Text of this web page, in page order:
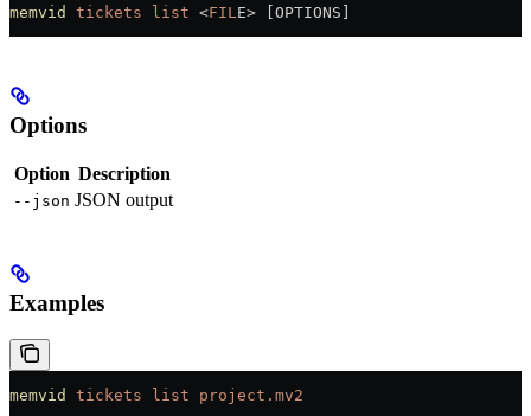
memvid tickets list <FILE> [OPTIONS]
Options
Option Description
--json JSON output
Examples
memvid tickets list project.mv2